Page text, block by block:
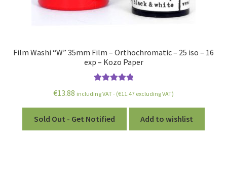
Film Washi “W” 35mm Film – Orthochromatic – 25 iso – 16
exp – Kozo Paper
out of 5
€13.88 including VAT - (€11.47 excluding VAT)
Sold Out - Get Notified Add to wishlist